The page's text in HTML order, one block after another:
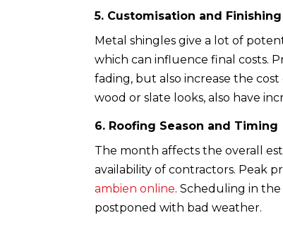
5. Customisation and
Metal shingles give a lot of
which can influence final costs.
fading, but also increase the
wood or slate looks, also have
6. Roofing Season and Timing
The month affects the overall
availability of contractors. Peak
ambien online. Scheduling in
postponed with bad weather.